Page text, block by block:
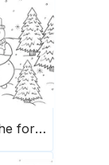
winter in the forest-snowman